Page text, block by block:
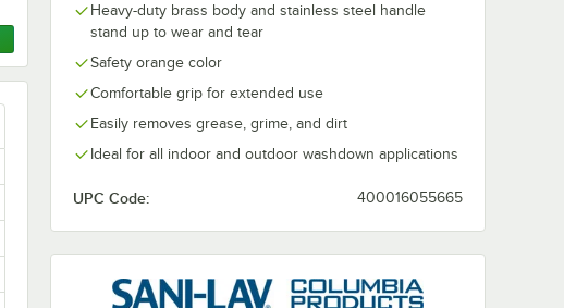
Heavy-duty brass body and stainless steel handle
stand up to wear and tear
Safety orange color
Comfortable grip for extended use
Easily removes grease, grime, and dirt
Ideal for all indoor and outdoor washdown applications
UPC Code: 400016055665